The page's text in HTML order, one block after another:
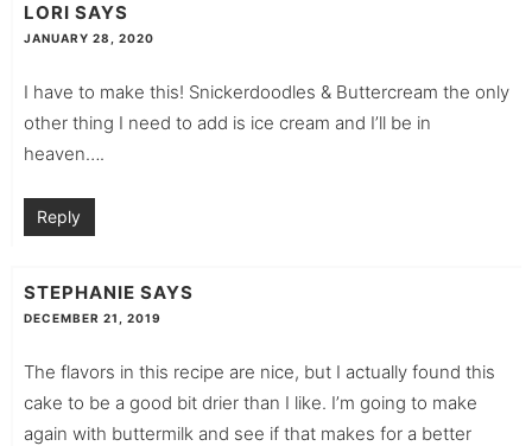
LORI SAYS
JANUARY 28, 2020
I have to make this! Snickerdoodles & Buttercream the only
other thing I need to add is ice cream and I’ll be in
heaven….
Reply
STEPHANIE SAYS
DECEMBER 21, 2019
The flavors in this recipe are nice, but I actually found this
cake to be a good bit drier than I like. I’m going to make
again with buttermilk and see if that makes for a better